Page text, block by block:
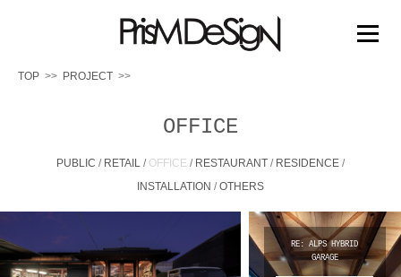
メニュー
WORK FLOW
TOP PROJECT
OFFICE
PUBLIC / RETAIL / OFFICE / RESTAURANT / RESIDENCE /
INSTALLATION /OTHERS
RE: ALPS HYBRID
GARAGE